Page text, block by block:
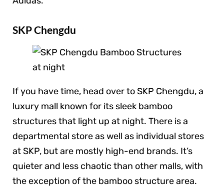
SKP Chengdu
If you have time, head over to SKP Chengdu, a
luxury mall known for its sleek bamboo
structures that light up at night. There is a
departmental store as well as individual stores
at SKP, but are mostly high-end brands. It’s
quieter and less chaotic than other malls, with
the exception of the bamboo structure area.